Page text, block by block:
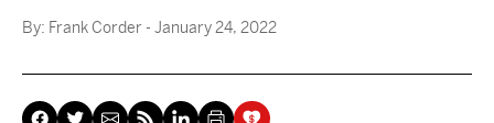
By: Frank Corder - January 24, 2022